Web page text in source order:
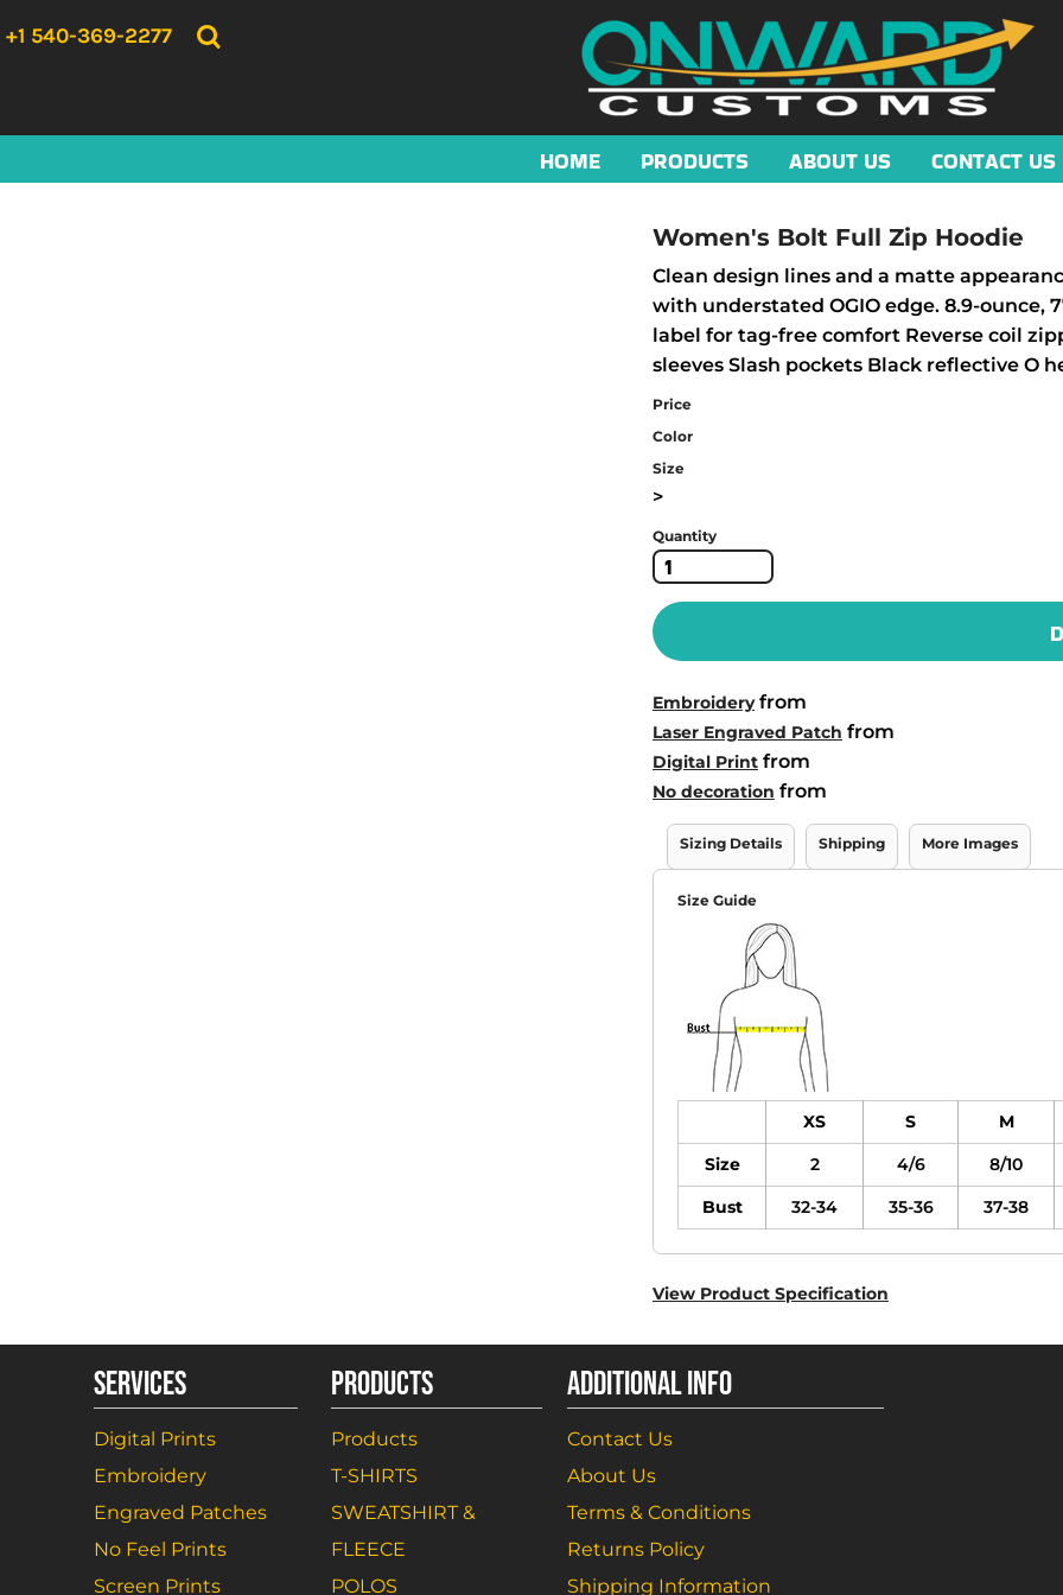
+1 540-369-2277
HOME PRODUCTS ABOUT US CONTACT US
Women's Bolt Full Zip Hoodie
Clean design lines and a matte
with understated OGIO edge. 8.9-ounce,
label for tag-free comfort Reverse coil
sleeves Slash pockets Black reflective O
Price
Color
Size
>
Quantity
Embroideryfrom
Laser Engraved Patch from
Digital Print from
No decoration from
Sizing Details Shipping More Images
Size Guide
XS S M
Size
2 4/6 8/10
Bust
32-34 35-36 37-38
View Product Specification
SERVICES
Digital Prints
Embroidery
Engraved Patches
No Feel Prints
Screen Prints
PRODUCTS
Products
T-SHIRTS
SWEATSHIRT &
FLEECE
POLOS
ADDITIONAL INFO
Contact Us
About Us
Terms & Conditions
Returns Policy
Shipping Information
HOME
CONTACT US
LOGIN